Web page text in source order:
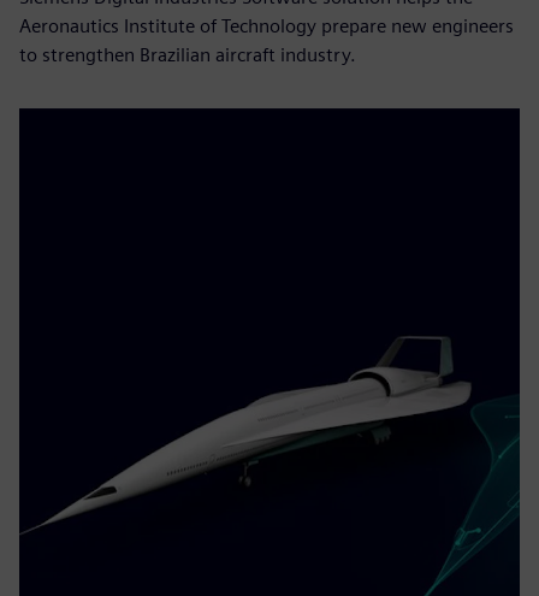
Aeronautics Institute of Technology prepare new engineers
to strengthen Brazilian aircraft industry.